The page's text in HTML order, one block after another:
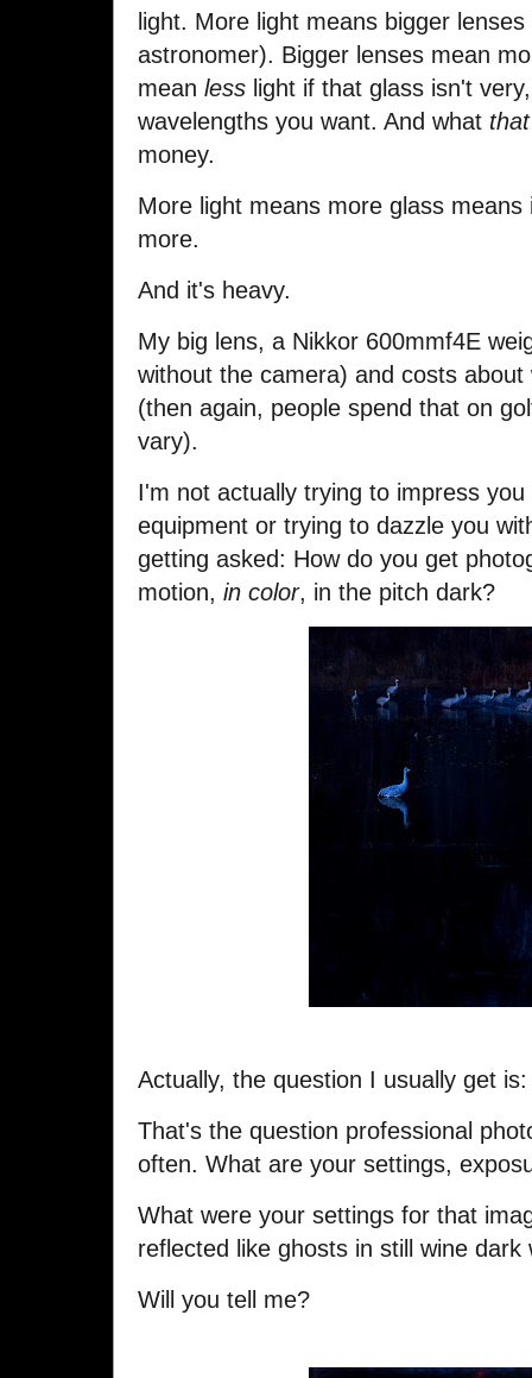
light. More light means bigger
astronomer). Bigger lenses mean
mean less light if that glass isn't
wavelengths you want. And what that
money.
More light means more glass
more.
And it's heavy.
My big lens, a Nikkor 600mmf4E
without the camera) and costs
(then again, people spend that on
vary).
I'm not actually trying to impress
equipment or trying to dazzle you
getting asked: How do you get
motion, in color, in the pitch dark?
Actually, the question I usually get
That's the question professional
often. What are your settings,
What were your settings for that
reflected like ghosts in still wine dark
Will you tell me?